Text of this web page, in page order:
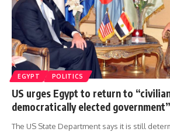
EGYPT POLITICS
US urges Egypt to return to
democratically elected government”
The US State Department says it is still